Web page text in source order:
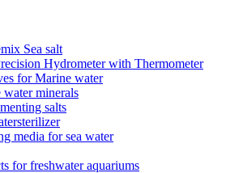
Sea salt
Hydrometer with Thermometer
for Marine water
minerals
salts
media for sea water
for freshwater aquariums